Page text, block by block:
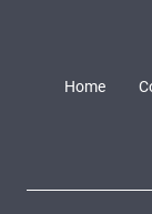
Home